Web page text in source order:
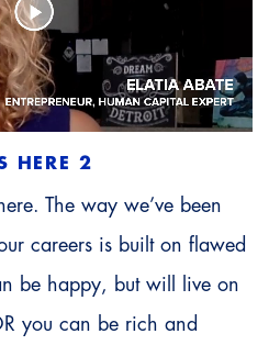
HERE 2
The way we’ve been
careers is built on flawed
be happy, but will live on
you can be rich and